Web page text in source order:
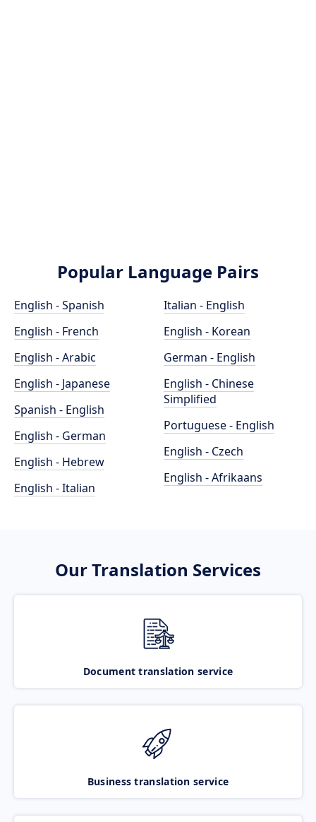
Popular Language Pairs
English - Spanish
English - French
English - Arabic
English - Japanese
Spanish - English
English - German
English - Hebrew
English - Italian
Italian - English
English - Korean
German - English
English - Chinese
Simplified
Portuguese - English
English - Czech
English - Afrikaans
Our Translation Services
Document translation service
Business translation service